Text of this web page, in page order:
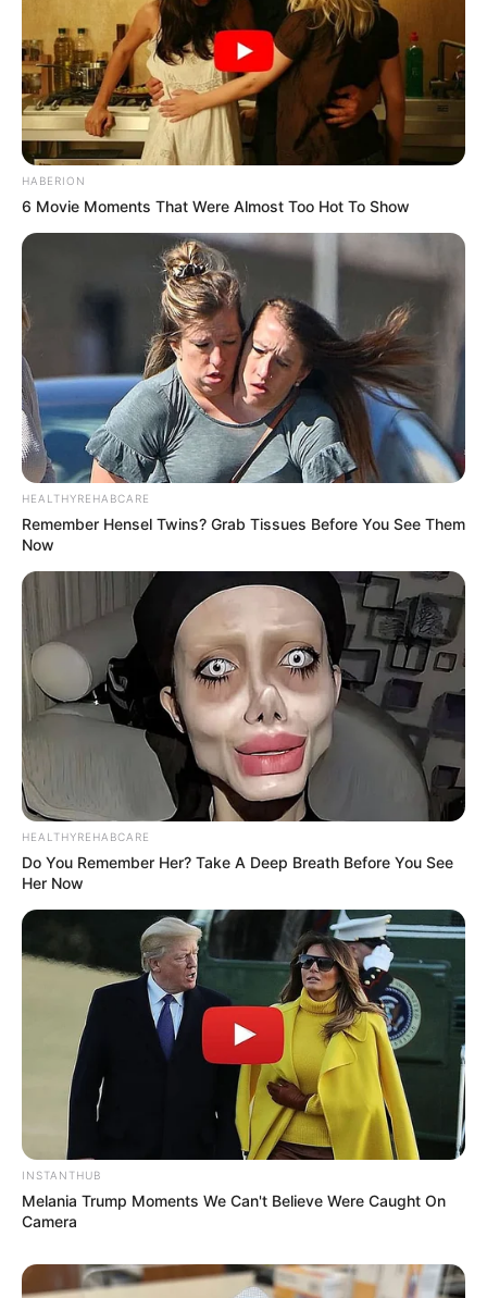
HABERION
6 Movie Moments That Were Almost Too Hot To Show
HEALTHYREHABCARE
Remember Hensel Twins? Grab Tissues Before You See Them
Now
HEALTHYREHABCARE
Do You Remember Her? Take A Deep Breath Before You See
Her Now
INSTANTHUB
Melania Trump Moments We Can't Believe Were Caught On
Camera